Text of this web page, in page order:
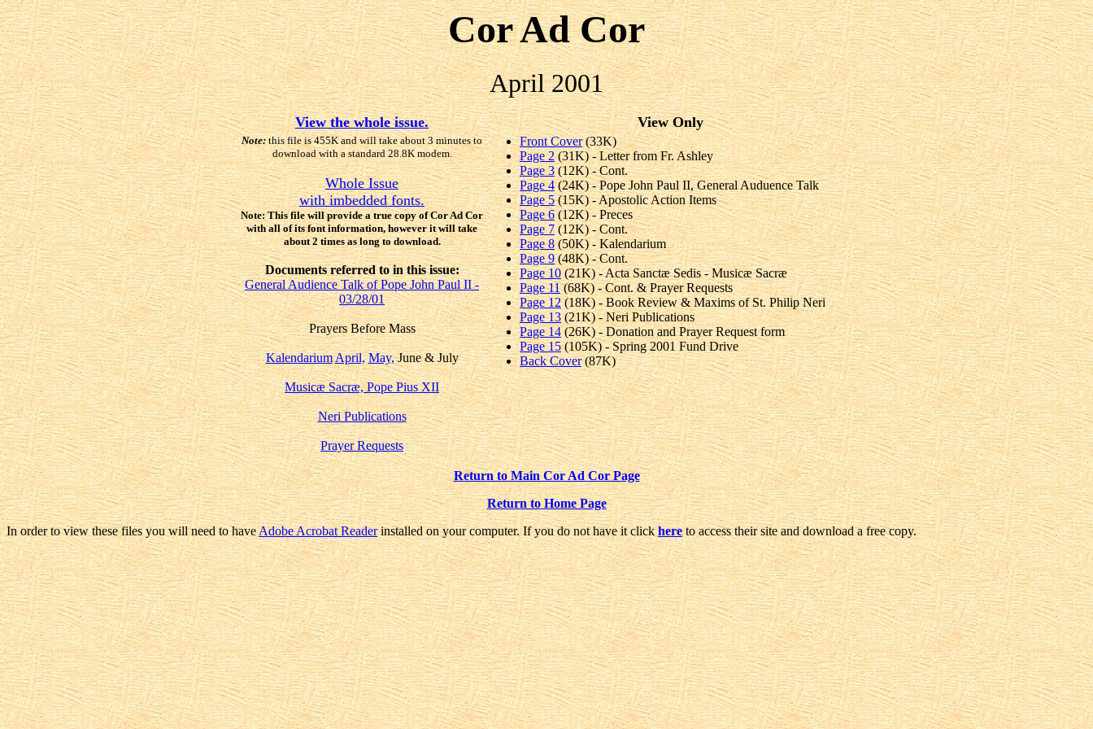
Cor Ad Cor
April 2001
View the whole issue. View Only
Note:this file is 455K and will take about 3 minutes to
download with a standard 28.8K modem.
Whole Issue
with imbedded fonts.
Note: This file will provide a true copy of Cor Ad Cor
with all of its font information, however it will take
about 2 times as long to download.
Documents referred to in this issue:
General Audience Talk of Pope John Paul II -
03/28/01
Prayers Before Mass
KalendariumApril, May,June & July
Musicæ Sacræ, Pope Pius XII
Neri Publications
Prayer Requests
Front Cover(33K)
Page 2(31K) - Letter from Fr. Ashley
Page 3(12K) - Cont.
Page 4(24K) - Pope John Paul II, General Auduence Talk
Page 5(15K) - Apostolic Action Items
Page 6(12K) - Preces
Page 7(12K) - Cont.
Page 8(50K) - Kalendarium
Page 9(48K) - Cont.
Page 10 (21K) - Acta Sanctæ Sedis - Musicæ Sacræ
Page 11(68K) - Cont. & Prayer Requests
Page 12(18K) - Book Review & Maxims of St. Philip Neri
Page 13(21K) - Neri Publications
Page 14(26K) - Donation and Prayer Request form
Page 15(105K) - Spring 2001 Fund Drive
Back Cover(87K)
Return to Main Cor Ad Cor Page
Return to Home Page
In order to view these files you will need to haveAdobe Acrobat Readerinstalled on your computer. If you do not have it clickhereto access their site and download a free copy.